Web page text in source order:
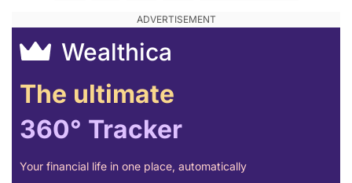
Wealthica
The ultimate
360° Tracker
Your financial life in one place, automatically